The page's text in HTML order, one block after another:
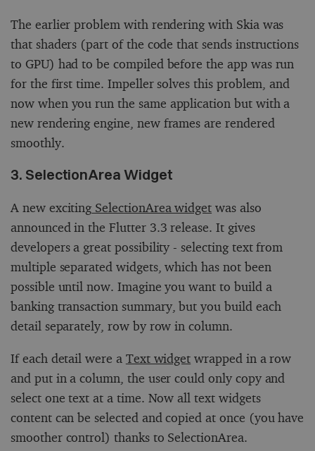
The earlier problem with rendering with Skia was
that shaders (part of the code that sends instructions
to GPU) had to be compiled before the app was run
for the first time. Impeller solves this problem, and
now when you run the same application but with a
new rendering engine, new frames are rendered
smoothly.
3. SelectionArea Widget
A new excitingSelectionArea widget was also
announced in the Flutter 3.3 release. It gives
developers a great possibility - selecting text from
multiple separated widgets, which has not been
possible until now. Imagine you want to build a
banking transaction summary, but you build each
detail separately, row by row in column.
If each detail were a Text widget wrapped in a row
and put in a column, the user could only copy and
select one text at a time. Now all text widgets
content can be selected and copied at once (you have
smoother control) thanks to SelectionArea.